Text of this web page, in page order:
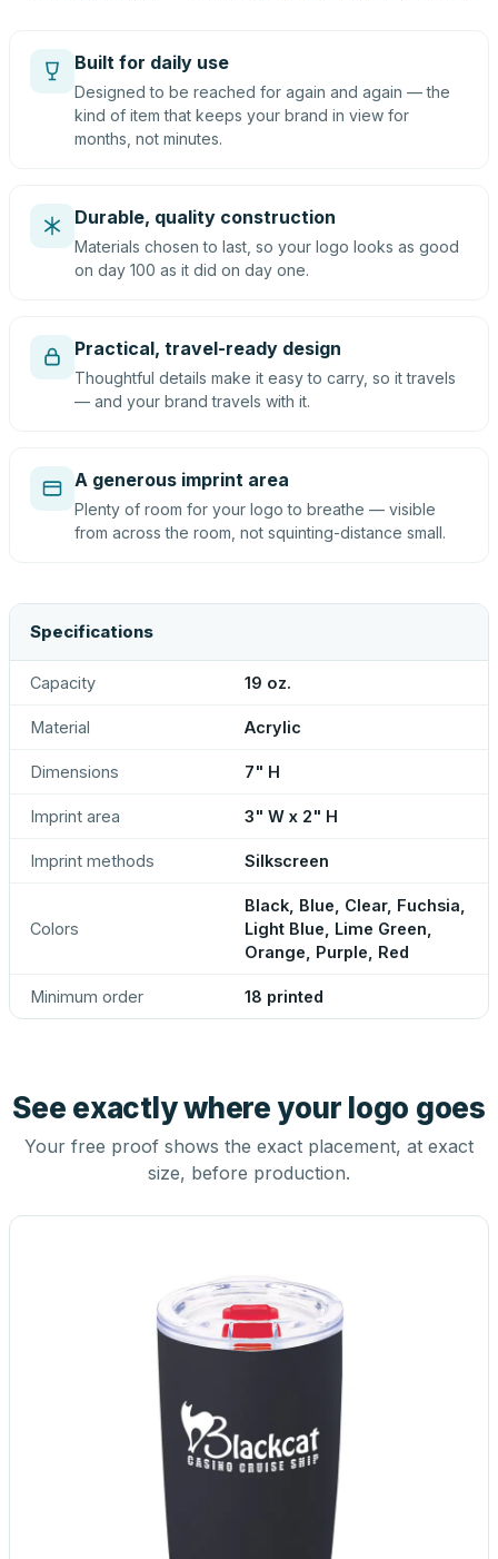
Built for daily use
Designed to be reached for again and again — the
kind of item that keeps your brand in view for
months, not minutes.
Durable, quality construction
Materials chosen to last, so your logo looks as good
on day 100 as it did on day one.
Practical, travel-ready design
Thoughtful details make it easy to carry, so it travels
— and your brand travels with it.
A generous imprint area
Plenty of room for your logo to breathe — visible
from across the room, not squinting-distance small.
Specifications
Capacity 19 oz.
Material Acrylic
Dimensions 7" H
Imprint area 3" W x 2" H
Imprint methods Silkscreen
Colors
Black, Blue, Clear, Fuchsia,
Light Blue, Lime Green,
Orange, Purple, Red
Minimum order 18 printed
See exactly where your logo goes
Your free proof shows the exact placement, at exact
size, before production.